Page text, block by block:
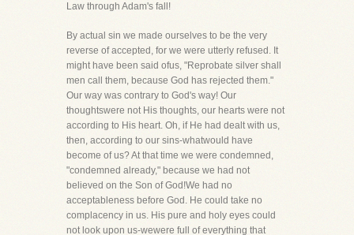
Law through Adam's fall!
By actual sin we made ourselves to be the very
reverse of accepted, for we were utterly refused. It
might have been said ofus, "Reprobate silver shall
men call them, because God has rejected them."
Our way was contrary to God's way! Our
thoughtswere not His thoughts, our hearts were not
according to His heart. Oh, if He had dealt with us,
then, according to our sins-whatwould have
become of us? At that time we were condemned,
"condemned already," because we had not
believed on the Son of God!We had no
acceptableness before God. He could take no
complacency in us. His pure and holy eyes could
not look upon us-wewere full of everything that